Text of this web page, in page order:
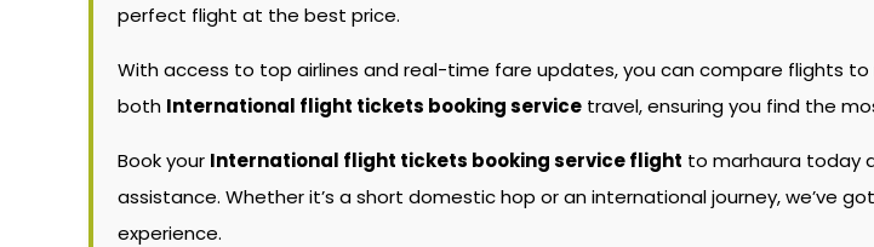
perfect flight at the best price.
With access to top airlines and real-time fare updates, you can compare flights
both International flight tickets booking service travel, ensuring you find the
Book your International flight tickets booking service flight to marhaura today
assistance. Whether it’s a short domestic hop or an international journey, we’ve
experience.